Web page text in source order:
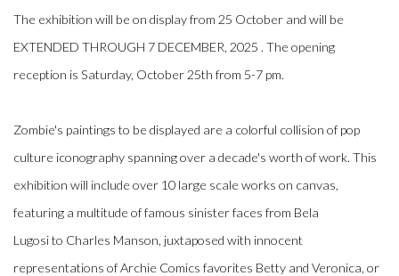
The exhibition will be on display from 25 October and will be
EXTENDED THROUGH 7 DECEMBER, 2025 . The opening
reception is Saturday, October 25th from 5-7 pm.
Zombie's paintings to be displayed are a colorful collision of pop
culture iconography spanning over a decade's worth of work. This
exhibition will include over 10 large scale works on canvas,
featuring a multitude of famous sinister faces from Bela
Lugosito Charles Manson, juxtaposed with innocent
representations ofArchie Comics favorites Betty and Veronica, or